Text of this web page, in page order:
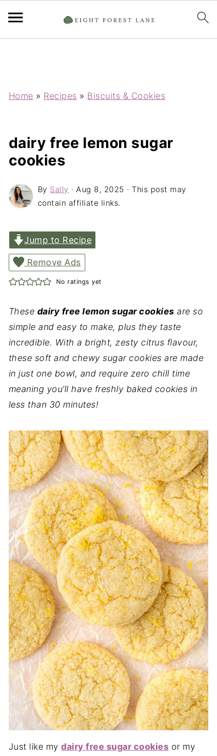
Home » Recipes » Biscuits & Cookies
dairy free lemon sugar
cookies
By Sally ·Aug 8, 2025 · This post may
contain affiliate links.
Jump to Recipe
Remove Ads
No ratings yet
These dairy free lemon sugar cookies are so
simple and easy to make, plus they taste
incredible. With a bright, zesty citrus flavour,
these soft and chewy sugar cookies are made
in just one bowl, and require zero chill time
meaning you’ll have freshly baked cookies in
less than 30 minutes!
Just like mydairy free sugar cookies or my